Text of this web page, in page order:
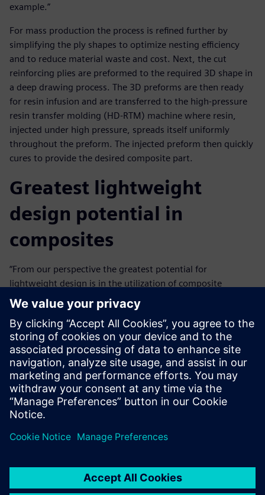
example.”
For mass production the process is refined further by
simplifying the ply shapes to optimize nesting efficiency
and to reduce material waste and cost. Next, the cut
reinforcing plies are preformed to the required 3D shape in
a deep drawing process. The 3D preforms are then ready
for resin infusion and are transferred to the high-pressure
resin transfer molding (HD-RTM) machine where resin,
injected under high pressure, spreads itself uniformly
throughout the preform. The injected preform then quickly
cures to provide the desired composite part.
Greatest lightweight
design potential in
composites
“From our perspective the greatest potential for
lightweight design is in the utilization of composite
materials,” Käsmeier says. “Fibersim provides the key to
this because it masters the ins and outs of the design and
calculation of composite materials. Successful, future-
oriented design demands an overview of every relevant
type of material. Multi-material mixed construction
definitely demonstrates this capability. The more
alternatives available, the better the solution variations
are. Those who can easily determine the place where
carbon, aluminum, steel, magnesium or thermoplastics is